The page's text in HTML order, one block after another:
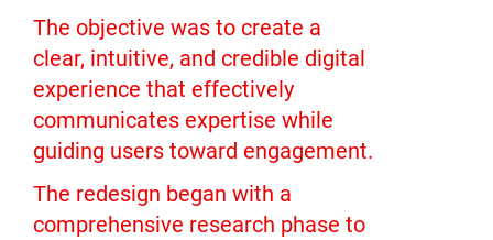
The objective was to create a
clear, intuitive, and credible digital
experience that effectively
communicates expertise while
guiding users toward engagement.
The redesign began with a
comprehensive research phase to